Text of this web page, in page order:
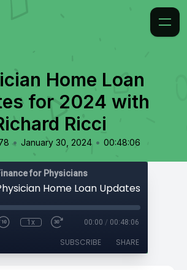
Home Loan
for 2024 with
Ricci
• January 30, 2024 • 00:48:06
for Physicians
1x 00:00 / 00:48:06
SUBSCRIBE SHARE